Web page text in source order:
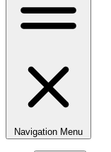
Navigation Menu